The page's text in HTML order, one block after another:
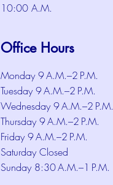
10:00 A.M.
Office Hours
Monday 9 A.M.–2 P.M.
Tuesday 9 A.M.–2 P.M.
Wednesday 9 A.M.–2 P.M.
Thursday 9 A.M.–2 P.M.
Friday 9 A.M.–2 P.M.
Saturday Closed
Sunday 8:30 A.M.–1 P.M.